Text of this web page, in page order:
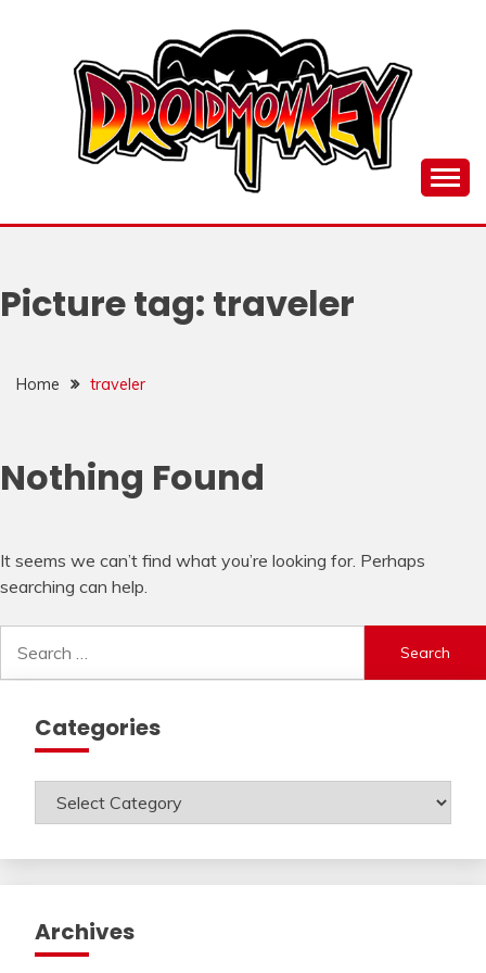
DROI
Picture tag: traveler
Home traveler
Nothing Found
It seems we can’t find what you’re looking for. Perhaps
searching can help.
for:
Categories
Categories
Archives